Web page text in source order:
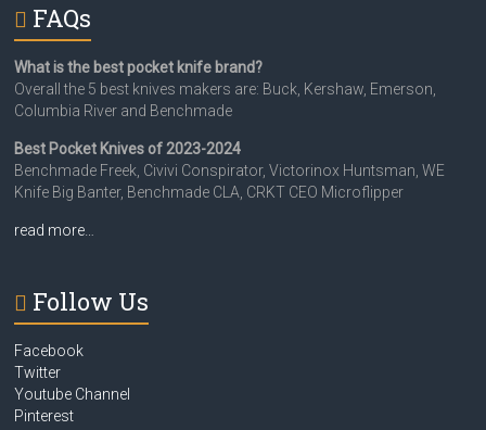
FAQs
What is the best pocket knife brand?
Overall the 5 best knives makers are: Buck, Kershaw, Emerson,
Columbia River and Benchmade
Best Pocket Knives of 2023-2024
Benchmade Freek, Civivi Conspirator, Victorinox Huntsman, WE
Knife Big Banter, Benchmade CLA, CRKT CEO Microflipper
read more…
Follow Us
Facebook
Twitter
Youtube Channel
Pinterest